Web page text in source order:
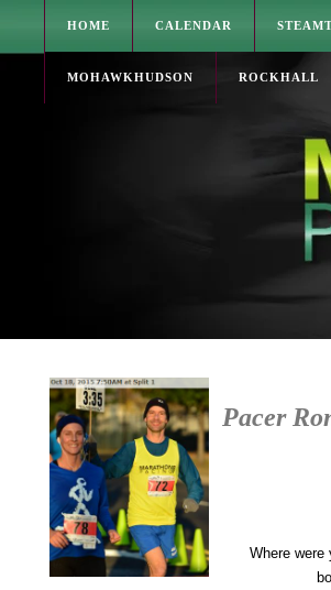
HOME CALENDAR
MOHAWKHUDSON ROCKHALL
Pacer
Where were